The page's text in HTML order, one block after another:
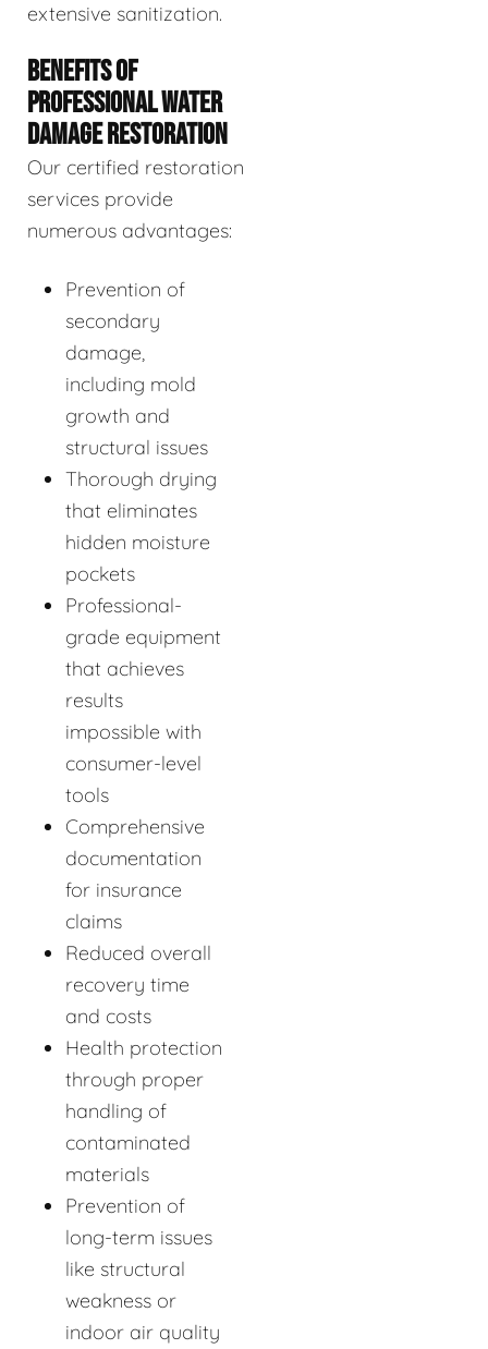
extensive sanitization.
BENEFITS OF
PROFESSIONAL WATER
DAMAGE RESTORATION
Our certified restoration
services provide
numerous advantages:
Prevention of
secondary
damage,
including mold
growth and
structural issues
Thorough drying
that eliminates
hidden moisture
pockets
Professional-
grade equipment
that achieves
results
impossible with
consumer-level
tools
Comprehensive
documentation
for insurance
claims
Reduced overall
recovery time
and costs
Health protection
through proper
handling of
contaminated
materials
Prevention of
long-term issues
like structural
weakness or
indoor air quality